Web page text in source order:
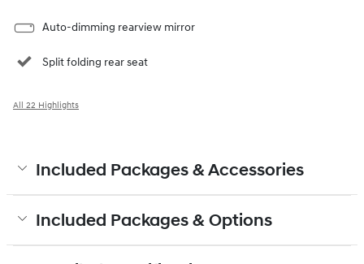
Auto-dimming rearview mirror
Split folding rear seat
All 22 Highlights
Included Packages & Accessories
Included Packages & Options